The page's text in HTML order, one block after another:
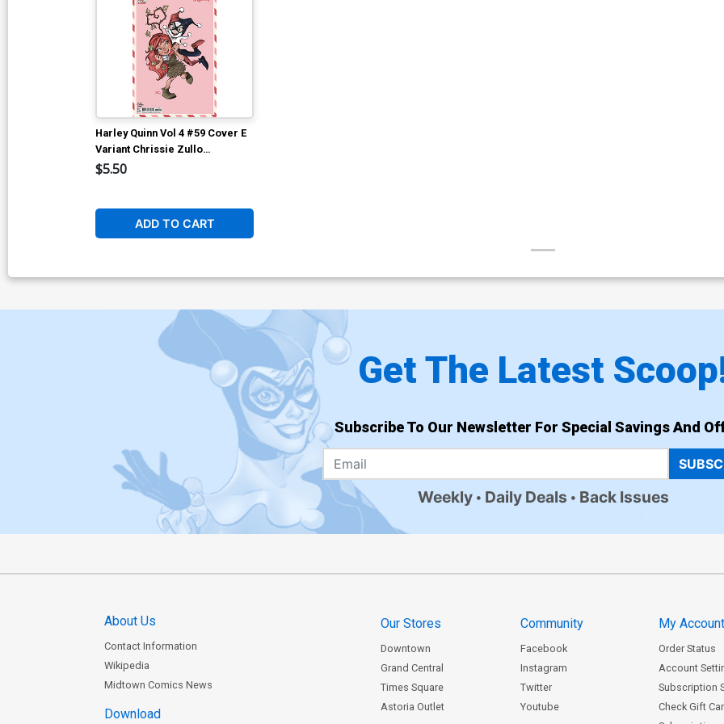
Harley Quinn Vol 4 #59 Cover E
Variant Chrissie Zullo
Valentines Day Card Stock
$5.50
ADD TO CART
Get The Latest
Subscribe To Our Newsletter For Special Savings And
Weekly Daily Deals Back Issues
About Us
Contact Information
Wikipedia
Midtown Comics News
Download
Our Stores
Downtown
Grand Central
Times Square
Astoria Outlet
Community
Facebook
Instagram
Twitter
Youtube
My
Order Status
Account
Subscription
Check Gift